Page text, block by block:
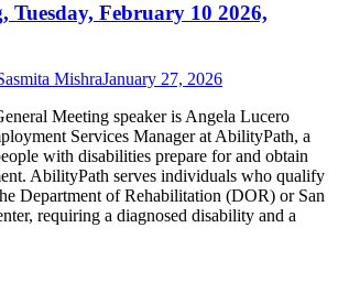
Tuesday, February 10 2026,
MishraJanuary 27, 2026
Meeting speaker is Angela Lucero
Services Manager at AbilityPath, a
with disabilities prepare for and obtain
AbilityPath serves individuals who qualify
Department of Rehabilitation (DOR) or San
requiring a diagnosed disability and a